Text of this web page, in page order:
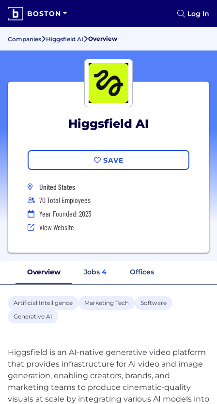
BOSTON Log In
Companies Higgsfield AI Overview
Higgsfield AI
SAVE
United States
70 Total Employees
Year Founded: 2023
View Website
Overview Jobs 4 Offices
Artificial Intelligence Marketing Tech
Software
Generative AI
Higgsfield is an AI-native generative video platform
that provides infrastructure for AI video and image
generation, enabling creators, brands, and
marketing teams to produce cinematic-quality
visuals at scale by integrating various AI models into